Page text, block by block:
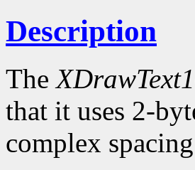
Description
The
that it uses 2-
complex